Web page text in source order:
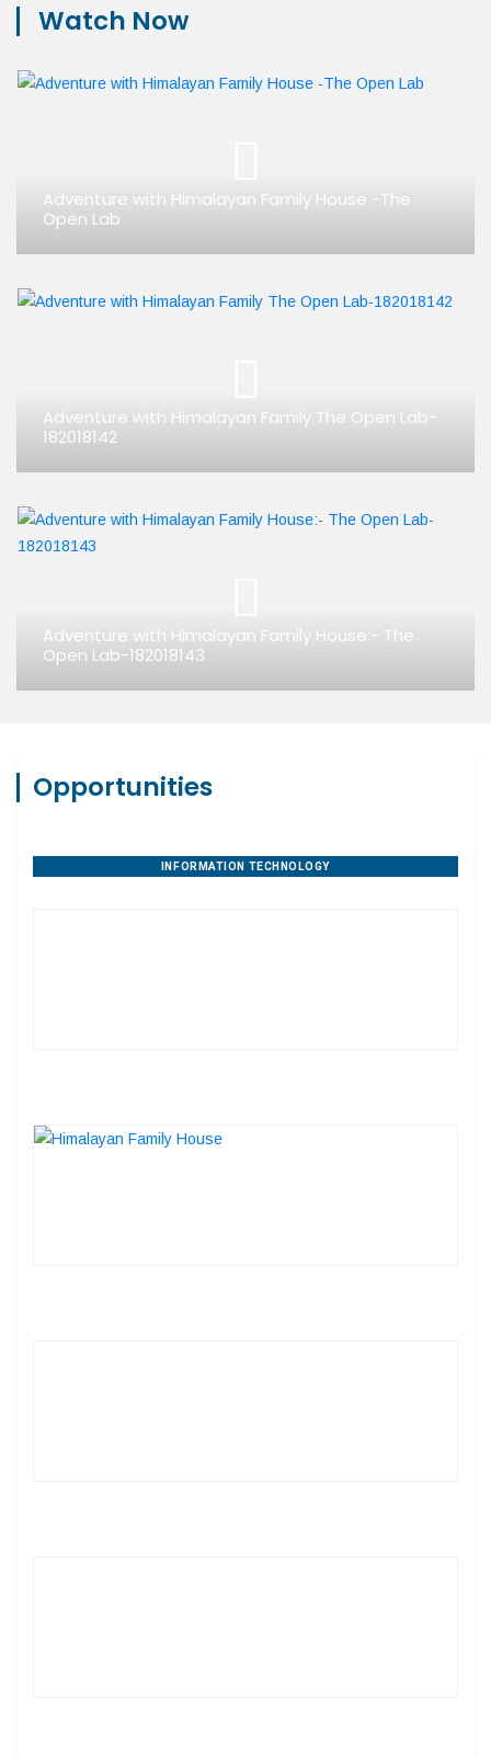
Watch Now
Adventure with Himalayan Family House -The
Open Lab
Adventure with Himalayan Family The Open Lab-
182018142
Adventure with Himalayan Family House:- The
Open Lab-182018143
Opportunities
AYURVEDA
EDUCATION
HANDICRAFTS
AGRIBUSINESS
TOURISM
PROPERTY DEVELOPMENT
DIGITAL AGENCIES
INFORMATION TECHNOLOGY